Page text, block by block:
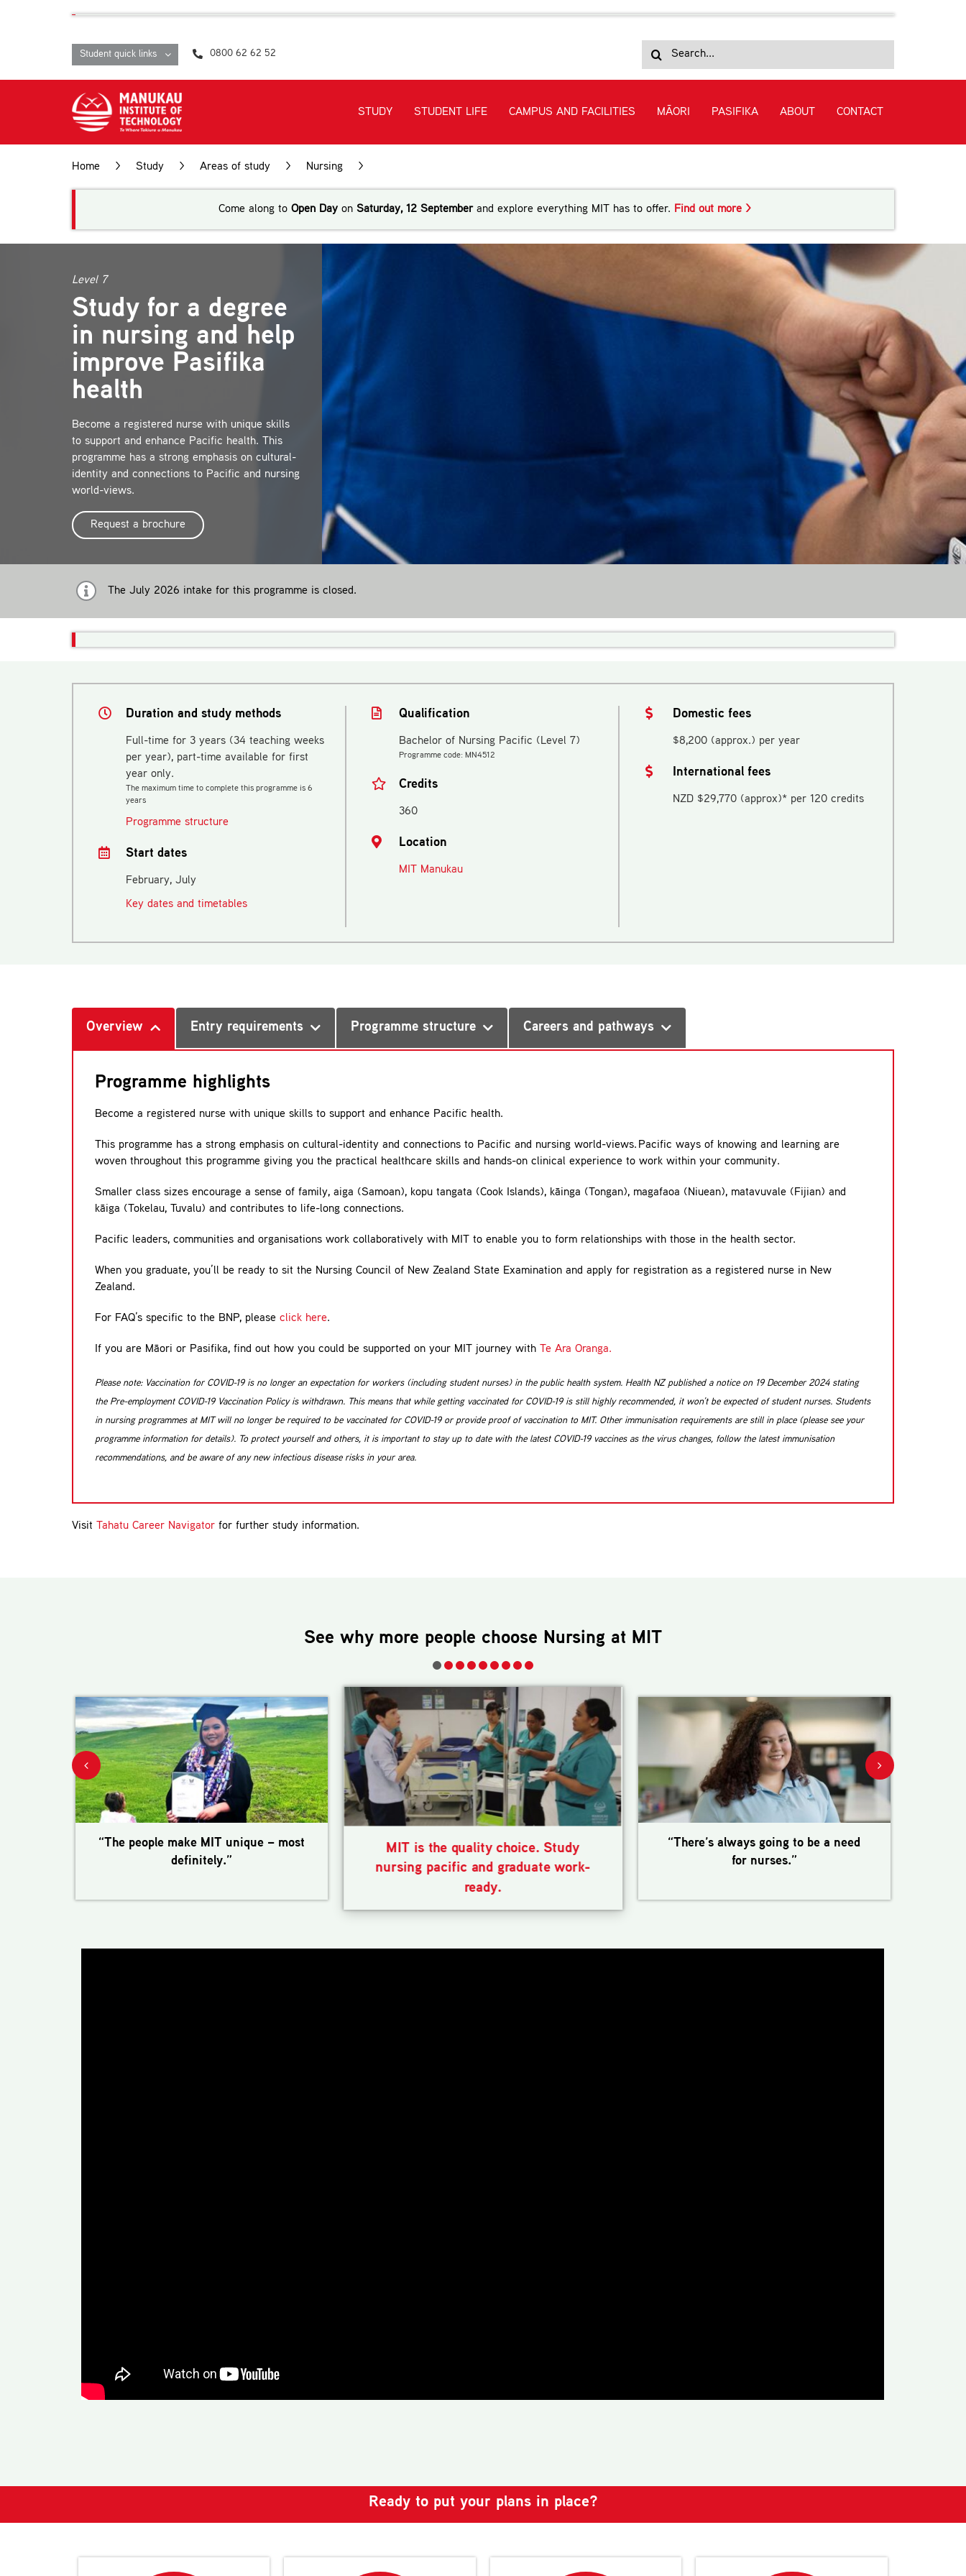
Student quick links 0800 62 62 52
for:
STUDY STUDENT LIFE CAMPUS AND FACILITIES MĀORI PASIFIKA ABOUT CONTACT
Home > Study > Areas of study > Nursing >
Come along to Open Day on Saturday, 12 Septemberand explore everything MIT has to offer. Find out more >
Level 7
Study for a degree
in nursing and help
improve Pasifika
health
Become a registered nurse with unique skills
to support and enhance Pacific health. This
programme has a strong emphasis on cultural-
identity and connections to Pacific and nursing
world-views.
Request a brochure
The July 2026 intake for this programme is closed.
Duration and study methods
Full-time for 3 years (34 teaching weeks
per year), part-time available for first
year only.
The maximum time to complete this programme is 6
years
Programme structure
Start dates
February, July
Key dates and timetables
Qualification
Bachelor of Nursing Pacific (Level 7)
Programme code: MN4512
Credits
360
Location
MIT Manukau
Domestic fees
$8,200 (approx.) per year
International fees
NZD $29,770 (approx)* per 120 credits
Overview Entry requirements Programme structure Careers and pathways
Programme highlights
Become a registered nurse with unique skills to support and enhance Pacific health.
This programme has a strong emphasis on cultural-identity and connections to Pacific and nursing world-views. Pacific ways of knowing and learning are
woven throughout this programme giving you the practical healthcare skills and hands-on clinical experience to work within your community.
Smaller class sizes encourage a sense of family, aiga (Samoan), kopu tangata (Cook Islands), kāinga (Tongan), magafaoa (Niuean), matavuvale (Fijian) and
kāiga (Tokelau, Tuvalu) and contributes to life-long connections.
Pacific leaders, communities and organisations work collaboratively with MIT to enable you to form relationships with those in the health sector.
When you graduate, you’ll be ready to sit the Nursing Council of New Zealand State Examination and apply for registration as a registered nurse in New
Zealand.
For FAQ’s specific to the BNP, please click here.
If you are Māori or Pasifika, find out how you could be supported on your MIT journey with Te Ara Oranga.
Please note: Vaccination for COVID-19 is no longer an expectation for workers (including student nurses) in the public health system. Health NZ published a notice on 19 December 2024 stating
the Pre-employment COVID-19 Vaccination Policy is withdrawn. This means that while getting vaccinated for COVID-19 is still highly recommended, it won’t be expected of student nurses. Students
in nursing programmes at MIT will no longer be required to be vaccinated for COVID-19 or provide proof of vaccination to MIT. Other immunisation requirements are still in place (please see your
programme information for details). To protect yourself and others, it is important to stay up to date with the latest COVID-19 vaccines as the virus changes, follow the latest immunisation
recommendations, and be aware of any new infectious disease risks in your area.
Visit Tahatu Career Navigatorfor further study information.
See why more people choose Nursing at MIT
“The people make MIT unique – most
definitely.”
MIT is the quality choice. Study
nursing pacific and graduate work-
ready.
“There’s always going to be a need
for nurses.”
Ready to put your plans in place?